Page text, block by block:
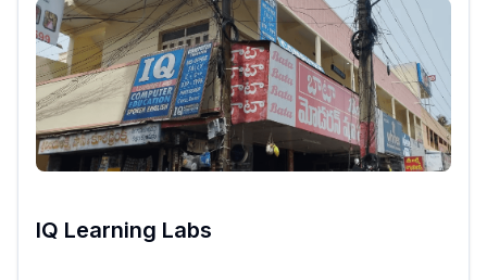
IQ Learning Labs